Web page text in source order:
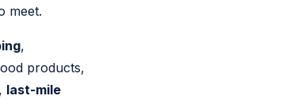
meet.
,
products,
last-mile